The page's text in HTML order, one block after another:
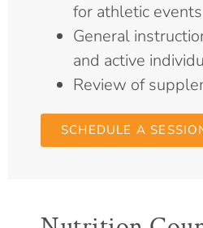
for athletic events
General
and active
Review of
SCHEDULE A